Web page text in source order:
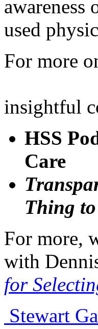
awareness
used
For more
insightful
HSS
Care
Thing
For more,
with
for
Stewart